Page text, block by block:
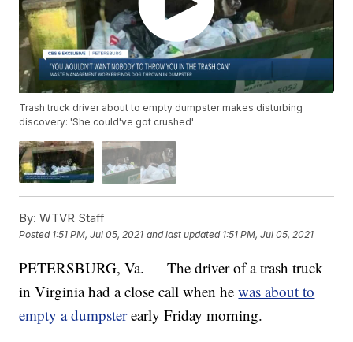
Trash truck driver about to empty dumpster makes disturbing
discovery: 'She could've got crushed'
By: WTVR Staff
Posted 1:51 PM, Jul 05, 2021 and last updated 1:51 PM, Jul 05, 2021
PETERSBURG, Va. — The driver of a trash truck
in Virginia had a close call when hewas about to
empty a dumpsterearly Friday morning.